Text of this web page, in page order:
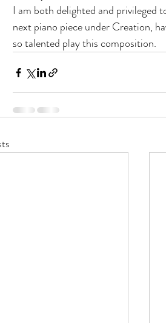
I am both delighted and privileged
next piano piece under Creation,
so talented play this composition.